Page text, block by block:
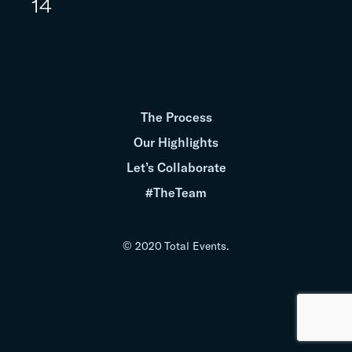
14
© 2020 Total Events.
The Process
Our Highlights
Let’s Collaborate
#TheTeam